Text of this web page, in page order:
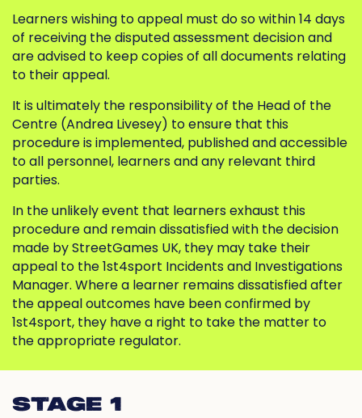
Learners wishing to appeal must do so within 14 days
of receiving the disputed assessment decision and
are advised to keep copies of all documents relating
to their appeal.
It is ultimately the responsibility of the Head of the
Centre (Andrea Livesey) to ensure that this
procedure is implemented, published and accessible
to all personnel, learners and any relevant third
parties.
In the unlikely event that learners exhaust this
procedure and remain dissatisfied with the decision
made by StreetGames UK, they may take their
appeal to the 1st4sport Incidents and Investigations
Manager. Where a learner remains dissatisfied after
the appeal outcomes have been confirmed by
1st4sport, they have a right to take the matter to
the appropriate regulator.
STAGE 1